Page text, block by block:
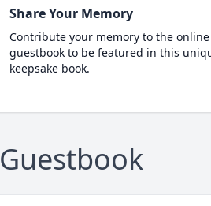
Share Your Memory
Contribute your memory to the online
guestbook to be featured in this
keepsake book.
Guestbook